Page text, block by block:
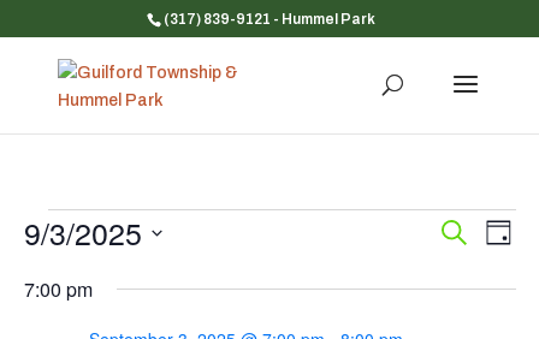
(317) 839-9121 - Hummel Park
Events
September
Events
and
Search
Day
9/3/2025
date.
7:00 pm